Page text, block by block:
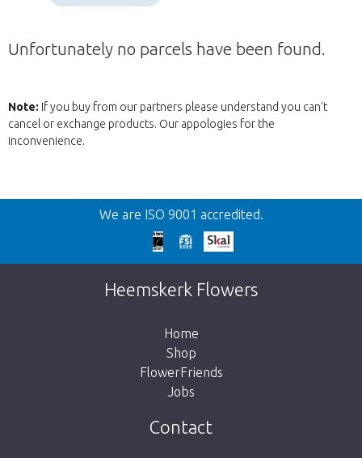
Unfortunately no parcels have been found.
Note: If you buy from our partners please understand you can't
cancel or exchange products. Our appologies for the
inconvenience.
Back
Too late!
Unfortunately this item is sold out. Click on
the button below to return to the shop.
We are ISO 9001 accredited.
Heemskerk Flowers
Home
Shop
FlowerFriends
Jobs
Contact